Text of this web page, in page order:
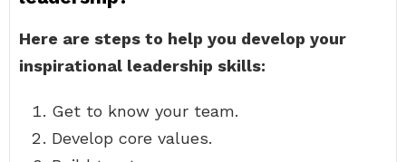
Here are steps to help you develop your
inspirational leadership skills:
Get to know your team.
Develop core values.